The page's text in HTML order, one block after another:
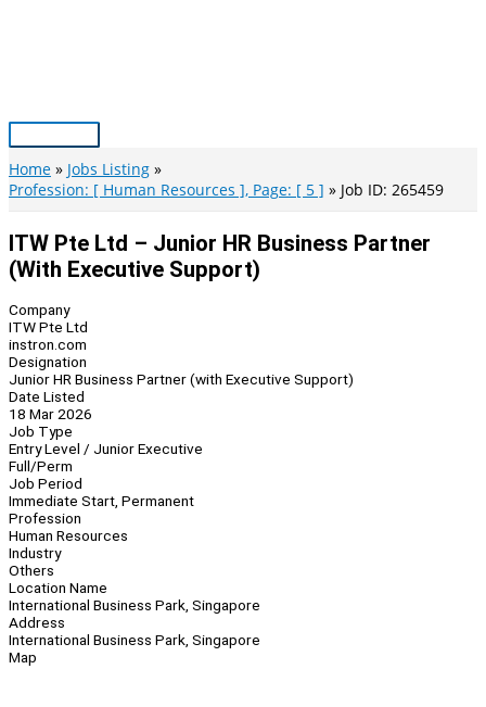
Main
Menu
Home
Jobs Listing
Profession: [ Human Resources ], Page: [ 5 ]
Job ID: 265459
ITW Pte Ltd – Junior HR Business Partner
(with Executive Support)
Company
ITW Pte Ltd
instron.com
Designation
Junior HR Business Partner (with Executive Support)
Date Listed
18 Mar 2026
Job Type
Entry Level / Junior Executive
Full/Perm
Job Period
Immediate Start, Permanent
Profession
Human Resources
Industry
Others
Location Name
International Business Park, Singapore
Address
International Business Park, Singapore
Map